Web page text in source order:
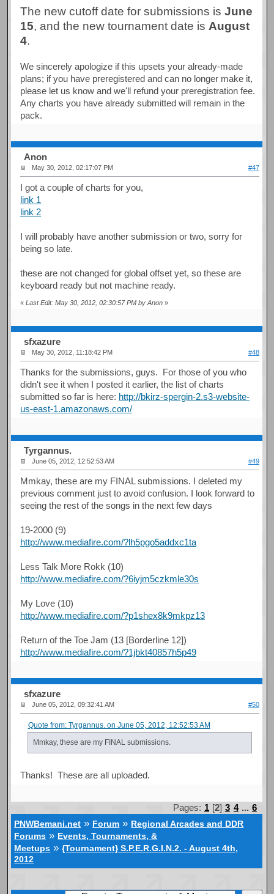
The new cutoff date for submissions isJune
15, and the new tournament date is August
4.
We sincerely apologize if this upsets your already-made
plans; if you have preregistered and can no longer make it,
please let us know and we'll refund your preregistration fee.
Any charts you have already submitted will remain in the
pack.
Anon
May 30, 2012, 02:17:07 PM #47
I got a couple of charts for you,
link 1
link 2
I will probably have another submission or two, sorry for
being so late.
these are not changed for global offset yet, so these are
keyboard ready but not machine ready.
«Last Edit: May 30, 2012, 02:30:57 PM by Anon »
sfxazure
May 30, 2012, 11:18:42 PM #48
Thanks for the submissions, guys. For those of you who
didn't see it when I posted it earlier, the list of charts
submitted so far is here: http://bkirz-spergin-2.s3-website-
us-east-1.amazonaws.com/
Tyrgannus.
June 05, 2012, 12:52:53 AM #49
Mmkay, these are my FINAL submissions. I deleted my
previous comment just to avoid confusion. I look forward to
seeing the rest of the songs in the next few days
19-2000 (9)
http://www.mediafire.com/?lh5pgo5addxc1ta
Less Talk More Rokk (10)
http://www.mediafire.com/?6iyjm5czkmle30s
My Love (10)
http://www.mediafire.com/?p1shex8k9mkpz13
Return of the Toe Jam (13 [Borderline 12])
http://www.mediafire.com/?1jbkt40857h5p49
sfxazure
June 05, 2012, 09:32:41 AM #50
Quote from: Tyrgannus. on June 05, 2012, 12:52:53 AM
Mmkay, these are my FINAL submissions.
Thanks! These are all uploaded.
Pages: 1 [2] 3 4 ... 6
PNWBemani.net » Forum » Regional Arcades and DDR
Forums » Events, Tournaments, &
Meetups »{Tournament} S.P.E.R.G.I.N.2. - August 4th,
2012